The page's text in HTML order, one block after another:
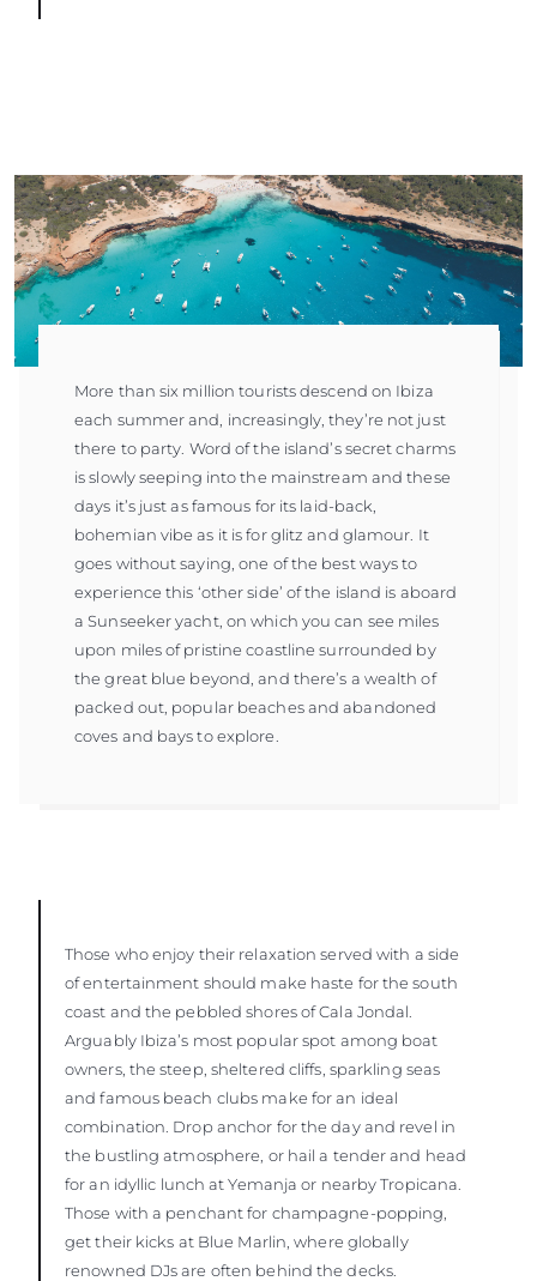
More than six million tourists descend on Ibiza
each summer and, increasingly, they’re not just
there to party. Word of the island’s secret charms
is slowly seeping into the mainstream and these
days it’s just as famous for its laid-back,
bohemian vibe as it is for glitz and glamour. It
goes without saying, one of the best ways to
experience this ‘other side’ of the island is aboard
a Sunseeker yacht, on which you can see miles
upon miles of pristine coastline surrounded by
the great blue beyond, and there’s a wealth of
packed out, popular beaches and abandoned
coves and bays to explore.
Those who enjoy their relaxation served with a side
of entertainment should make haste for the south
coast and the pebbled shores of Cala Jondal.
Arguably Ibiza’s most popular spot among boat
owners, the steep, sheltered cliffs, sparkling seas
and famous beach clubs make for an ideal
combination. Drop anchor for the day and revel in
the bustling atmosphere, or hail a tender and head
for an idyllic lunch at Yemanja or nearby Tropicana.
Those with a penchant for champagne-popping,
get their kicks at Blue Marlin, where globally
renowned DJs are often behind the decks.